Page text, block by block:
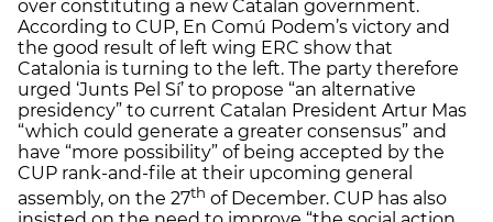
over constituting a new Catalan government.
According to CUP, En Comú Podem’s victory and
the good result of left wing ERC show that
Catalonia is turning to the left. The party therefore
urged ‘Junts Pel Sí’ to propose “an alternative
presidency” to current Catalan President Artur Mas
“which could generate a greater consensus” and
have “more possibility” of being accepted by the
CUP rank-and-file at their upcoming general
assembly, on the 27th of December. CUP has also